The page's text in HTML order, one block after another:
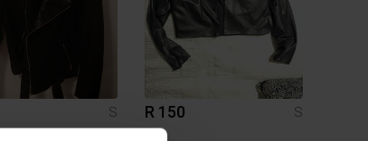
S
R 150 S